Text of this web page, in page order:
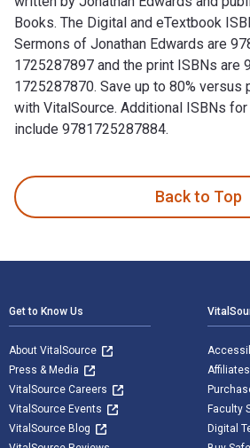
Books. The Digital and eTextbook
Sermons of Jonathan Edwards are
1725287897 and the print ISBNs are
1725287870. Save up to 80% versus
with VitalSource. Additional ISBNs
include 9781725287884.
Back to Top
Get to Know Us
About VitalSource
Press & Media
VitalSource Careers
VitalSource Events
VitalSource Blog
Affiliates
Faculty
Digital